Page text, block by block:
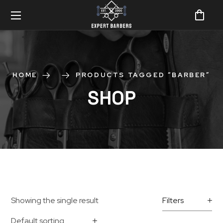
HOME PRODUCTS TAGGED “BARBER”
SHOP
Showing the single result Filters